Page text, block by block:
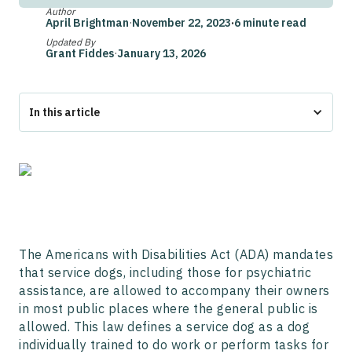
Author
April Brightman·November 22, 2023·6 minute read
Updated By
Grant Fiddes·January 13, 2026
In this article
How Does the ADA Define Service Animals?
The Fair Housing Act (FHA)
The Air Carrier Access Act (ACAA)
Service Dogs VS Emotional Support Dogs
Frequently Asked Questions about ADA Service Dog Laws
The Americans with Disabilities Act (ADA) mandates
that service dogs, including those for psychiatric
assistance, are allowed to accompany their owners
in most public places where the general public is
allowed. This law defines a service dog as a dog
individually trained to do work or perform tasks for